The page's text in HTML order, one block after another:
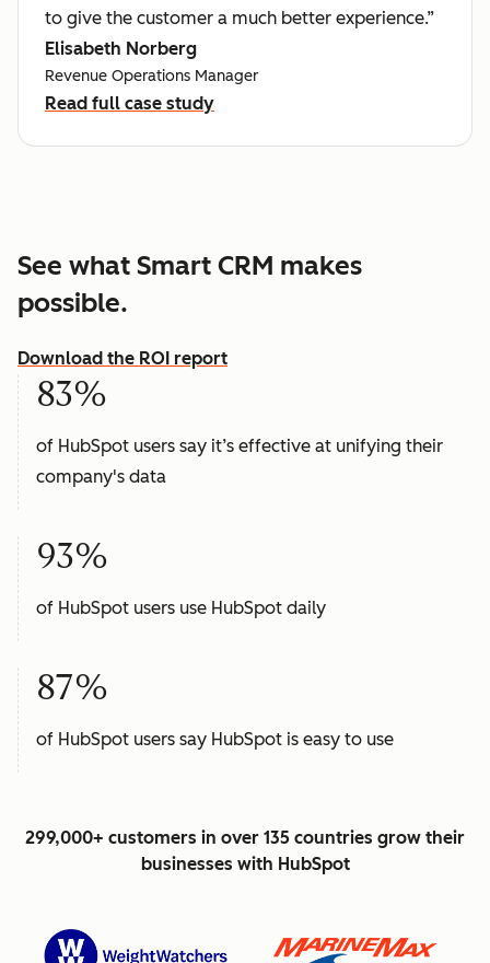
to give the customer a much better experience.”
Elisabeth Norberg
Revenue Operations Manager
Read full case study
See what Smart CRM makes
possible.
Download the ROI report
83%
of HubSpot users say it’s effective at unifying their
company's data
93%
of HubSpot users use HubSpot daily
87%
of HubSpot users say HubSpot is easy to use
299,000+ customers in over 135 countries grow their
businesses with HubSpot